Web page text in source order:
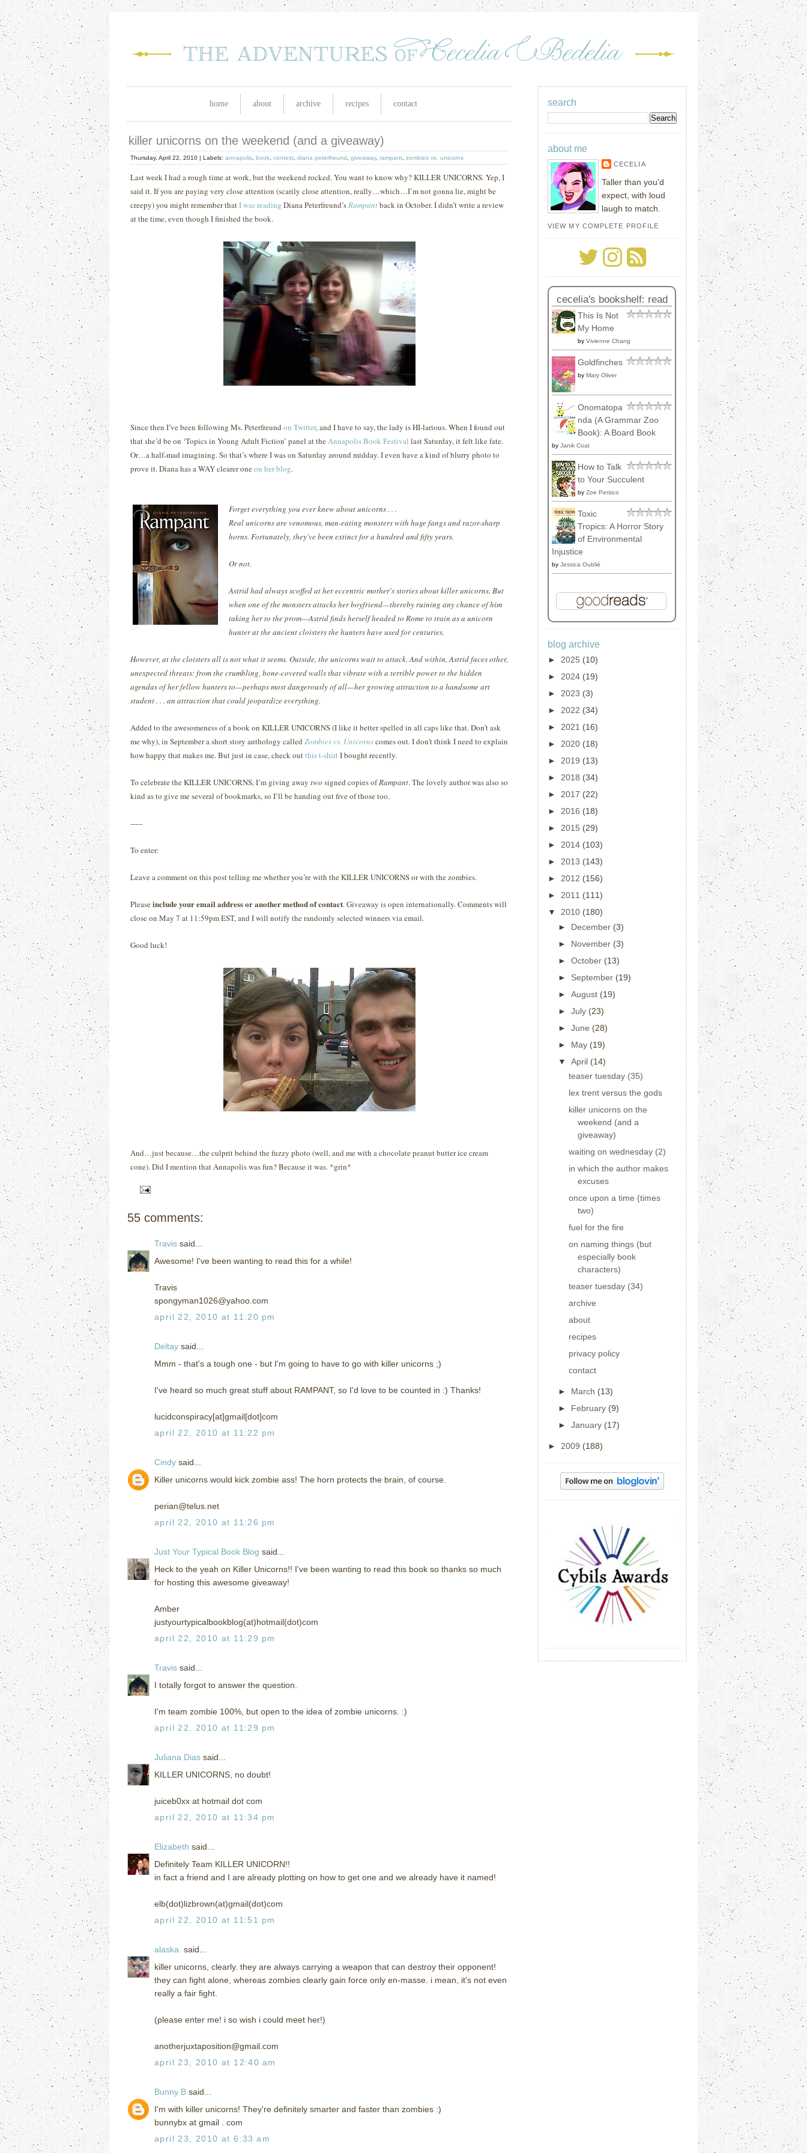
home about archive recipes contact
killer unicorns on the weekend (and a giveaway)
Thursday, April 22, 2010 | Labels: annapolis book contest diana peterfreund giveaway, rampant zombies vs. unicorns
Last week I had a rough time at work, but the weekend rocked.You want to know why?KILLER UNICORNS.Yep, I
said it.If you are paying very close attention (scarily close attention, really…which…I’m not gonna lie, might be
creepy) you might remember thatI was reading Diana Peterfreund’sRampantback in October.I didn’t write a review
at the time, even though I finished the book.
Since then I’ve been following Ms. Peterfreund on Twitter, and I have to say, the lady is HI-larious.When I found out
that she’d be on ‘Topics in Young Adult Fiction’ panel at theAnnapolis Book Festival last Saturday, it felt like fate.
Or…a half-mad imagining.So that’s where I was on Saturday around midday.I even have a kind of blurry photo to
prove it. Diana has a WAY clearer oneon her blog.
Forget everything you ever knew about unicorns . . .
Real unicorns are venomous, man-eating monsters with huge fangs and razor-sharp
horns. Fortunately, they've been extinct for a hundred and fifty years.
Or not.
Astrid had always scoffed at her eccentric mother's stories about killer unicorns. But
when one of the monsters attacks her boyfriend—thereby ruining any chance of him
taking her to the prom—Astrid finds herself headed to Rome to train as a unicorn
hunter at the ancient cloisters the hunters have used for centuries.
However, at the cloisters all is not what it seems. Outside, the unicorns wait to attack. And within, Astrid faces other,
unexpected threats: from the crumbling, bone-covered walls that vibrate with a terrible power to the hidden
agendas of her fellow hunters to—perhaps most dangerously of all—her growing attraction to a handsome art
student . . . an attraction that could jeopardize everything.
Added to the awesomeness of a book on KILLER UNICORNS (I like it better spelled in all caps like that.Don’t ask
me why), in September a short story anthology called Zombies vs. Unicornscomes out.I don’t think I need to explain
how happy that makes me.But just in case, check outthis t-shirtI bought recently.
To celebrate the KILLER UNICORNS, I’m giving away two signed copies ofRampant.The lovely author was also so
kind as to give me several of bookmarks, so I’ll be handing out five of those too.
-----
To enter:
Leave a comment on this post telling me whether you’re with the KILLER UNICORNS or with the zombies.
Pleaseinclude your email address or another method of contact. Giveaway is open internationally. Comments will
close on May 7 at 11:59pm EST, and I will notify the randomly selected winners via email.
Good luck!
And…just because…the culprit behind the fuzzy photo (well, and me with a chocolate peanut butter ice cream
cone).Did I mention that Annapolis was fun?Because it was. *grin*
55 comments:
Travis said...
Awesome! I've been wanting to read this for a while!
Travis
spongyman1026@yahoo.com
april 22, 2010 at 11:20 pm
Deltay said...
Mmm - that's a tough one - but I'm going to have to go with killer unicorns ;)
I've heard so much great stuff about RAMPANT, so I'd love to be counted in :) Thanks!
lucidconspiracy[at]gmail[dot]com
april 22, 2010 at 11:22 pm
Cindy said...
Killer unicorns would kick zombie ass! The horn protects the brain, of course.
perian@telus.net
april 22, 2010 at 11:26 pm
Just Your Typical Book Blog said...
Heck to the yeah on Killer Unicorns!! I've been wanting to read this book so thanks so much
for hosting this awesome giveaway!
Amber
justyourtypicalbookblog(at)hotmail(dot)com
april 22, 2010 at 11:29 pm
Travis said...
I totally forgot to answer the question.
I'm team zombie 100%, but open to the idea of zombie unicorns. :)
april 22, 2010 at 11:29 pm
Juliana Dias said...
KILLER UNICORNS, no doubt!
juiceb0xx at hotmail dot com
april 22, 2010 at 11:34 pm
Elizabeth said...
Definitely Team KILLER UNICORN!!
in fact a friend and I are already plotting on how to get one and we already have it named!
elb(dot)lizbrown(at)gmail(dot)com
april 22, 2010 at 11:51 pm
alaska. said...
killer unicorns, clearly. they are always carrying a weapon that can destroy their opponent!
they can fight alone, whereas zombies clearly gain force only en-masse. i mean, it's not even
really a fair fight.
(please enter me! i so wish i could meet her!)
anotherjuxtaposition@gmail.com
april 23, 2010 at 12:40 am
Bunny B said...
I'm with killer unicorns! They're definitely smarter and faster than zombies :)
bunnybx at gmail . com
april 23, 2010 at 6:33 am
search
about me
CECELIA
Taller than you'd
expect, with loud
laugh to match.
VIEW MY COMPLETE PROFILE
cecelia's bookshelf: read
This Is Not
My Home
by Vivienne Chang
Goldfinches
by Mary Oliver
Onomatopa
nda (A Grammar Zoo
Book): A Board Book
by Janik Coat
How to Talk
to Your Succulent
by Zoe Persico
Toxic
Tropics: A Horror Story
of Environmental
Injustice
by Jessica Oublié
blog archive
► 2025 (10)
► 2024 (19)
► 2023 (3)
► 2022 (34)
► 2021 (16)
► 2020 (18)
► 2019 (13)
► 2018 (34)
► 2017 (22)
► 2016 (18)
► 2015 (29)
► 2014 (103)
► 2013 (143)
► 2012 (156)
► 2011 (111)
▼ 2010 (180)
► December (3)
► November (3)
► October (13)
► September (19)
► August (19)
► July (23)
► June (28)
► May (19)
▼ April (14)
teaser tuesday (35)
lex trent versus the gods
killer unicorns on the
weekend (and a
giveaway)
waiting on wednesday (2)
in which the author makes
excuses
once upon a time (times
two)
fuel for the fire
on naming things (but
especially book
characters)
teaser tuesday (34)
archive
about
recipes
privacy policy
contact
► March (13)
► February (9)
► January (17)
► 2009 (188)